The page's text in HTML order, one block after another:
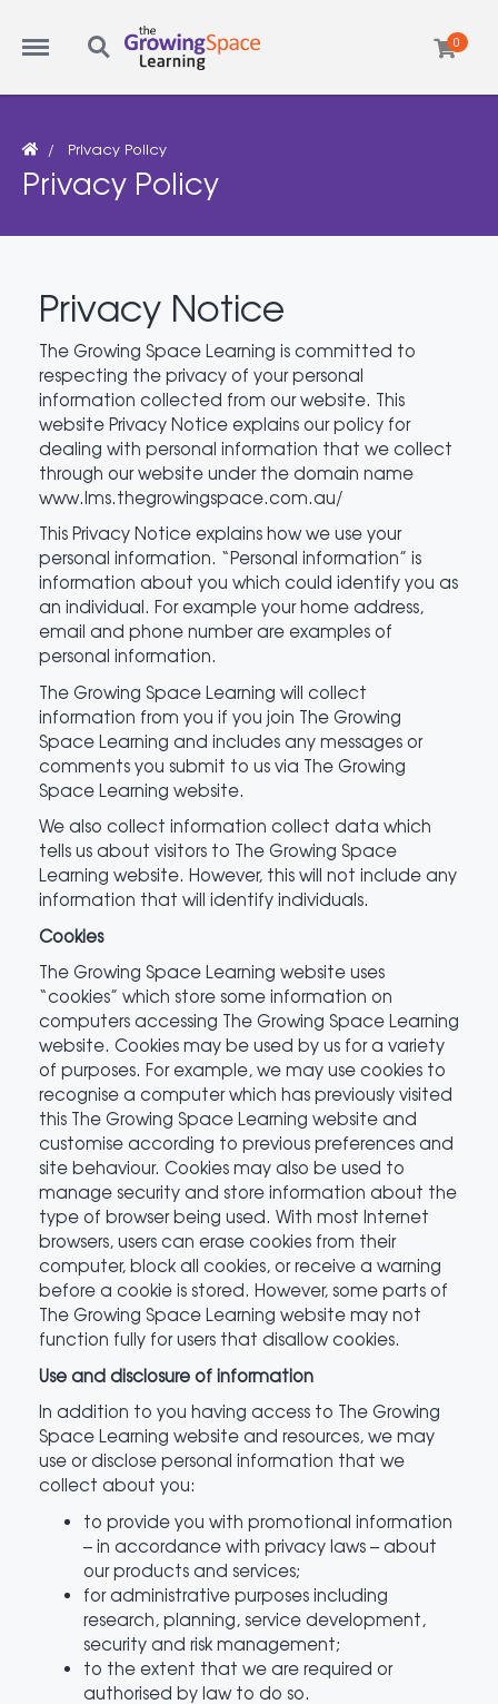
Menu Search 0
Privacy Policy
Privacy Policy
Privacy Notice
The Growing Space Learning is committed to
respecting the privacy of your personal
information collected from our website. This
website Privacy Notice explains our policy for
dealing with personal information that we collect
through our website under the domain name
www.lms.thegrowingspace.com.au/
This Privacy Notice explains how we use your
personal information. “Personal information” is
information about you which could identify you as
an individual. For example your home address,
email and phone number are examples of
personal information.
The Growing Space Learning will collect
information from you if you join The Growing
Space Learning and includes any messages or
comments you submit to us via The Growing
Space Learning website.
We also collect information collect data which
tells us about visitors to The Growing Space
Learning website. However, this will not include any
information that will identify individuals.
Cookies
The Growing Space Learning website uses
“cookies” which store some information on
computers accessing The Growing Space Learning
website. Cookies may be used by us for a variety
of purposes. For example, we may use cookies to
recognise a computer which has previously visited
this The Growing Space Learning website and
customise according to previous preferences and
site behaviour. Cookies may also be used to
manage security and store information about the
type of browser being used. With most Internet
browsers, users can erase cookies from their
computer, block all cookies, or receive a warning
before a cookie is stored. However, some parts of
The Growing Space Learning website may not
function fully for users that disallow cookies.
Use and disclosure of information
In addition to you having access to The Growing
Space Learning website and resources, we may
use or disclose personal information that we
collect about you:
to provide you with promotional information
– in accordance with privacy laws – about
our products and services;
for administrative purposes including
research, planning, service development,
security and risk management;
to the extent that we are required or
authorised by law to do so.